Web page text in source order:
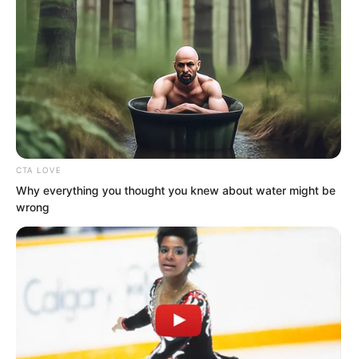
The black-clad leader raised his hand to
signal, and the man who had raised his
dagger stopped his motion, temporarily
delaying the strike.
CTA LOVE
Why everything you thought you knew about water might be
wrong